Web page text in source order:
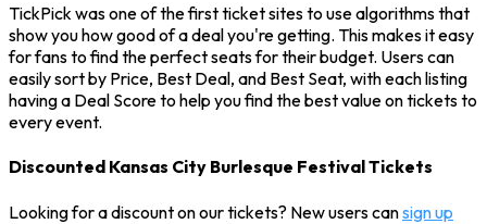
TickPick was one of the first ticket sites to use algorithms that
show you how good of a deal you're getting. This makes it easy
for fans to find the perfect seats for their budget. Users can
easily sort by Price, Best Deal, and Best Seat, with each listing
having a Deal Score to help you find the best value on tickets to
every event.
Discounted Kansas City Burlesque Festival Tickets
Looking for a discount on our tickets? New users cansign up